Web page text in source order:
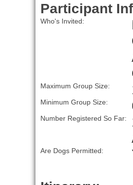
Participant
Who's Invited:
Maximum Group Size:
Minimum Group Size:
Number Registered So Far:
Are Dogs Permitted: